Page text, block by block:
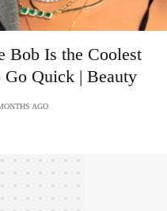
Bob Is the Coolest
Go Quick | Beauty
AGO